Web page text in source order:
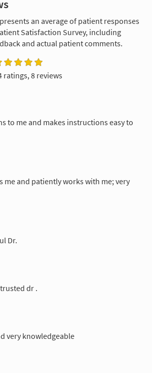
an average of patient responses
Satisfaction Survey, including
and actual patient comments.
ratings, 8 reviews
to me and makes instructions easy to
me and patiently works with me; very
Dr.
dr .
very knowledgeable